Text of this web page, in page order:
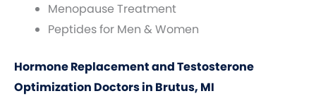
Menopause Treatment
Peptides for Men & Women
Hormone Replacement and Testosterone
Optimization Doctors in Brutus, MI